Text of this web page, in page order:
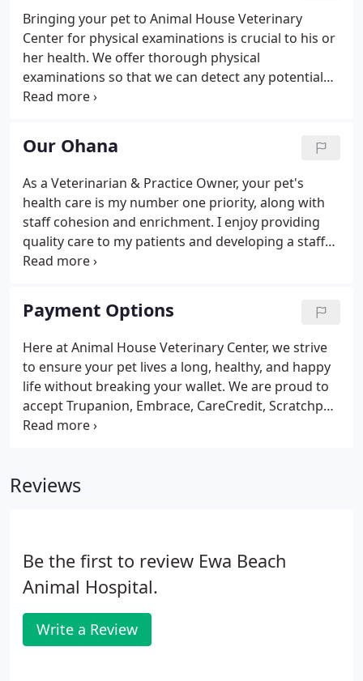
Bringing your pet to Animal House Veterinary
Center for physical examinations is crucial to his or
her health. We offer thorough physical
examinations so that we can detect any potential
problems ahead of time. There are many pet health
physical exams, which is why we recommend that
your pet has at least two examinations with our
staff per year.
Our Ohana
As a Veterinarian & Practice Owner, your pet's
health care is my number one priority, along with
staff cohesion and enrichment. I enjoy providing
quality care to my patients and developing a staff
that loves your pets, inside and out. I'm proud to be
almost 20 years of veterinary experience to my
practices and patients.
Payment Options
Here at Animal House Veterinary Center, we strive
to ensure your pet lives a long, healthy, and happy
life without breaking your wallet. We are proud to
accept Trupanion, Embrace, CareCredit, Scratchpay,
as well as all major credit cards. We have provided
Reviews
Be the first to review Ewa Beach
Animal Hospital.
Write a Review